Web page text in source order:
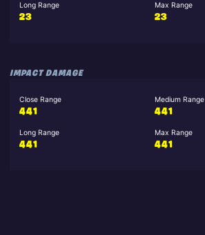
Long Range
23
Max Range
23
IMPACT DAMAGE
Close Range
441
Medium Range
441
Long Range
441
Max Range
441